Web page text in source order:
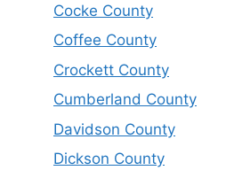
Cocke County
Coffee County
Crockett County
Cumberland County
Davidson County
Dickson County